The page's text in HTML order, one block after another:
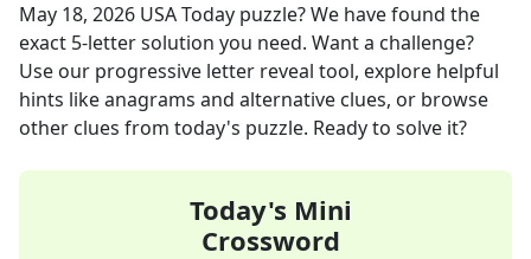
May 18, 2026 USA Today puzzle? We have found the
exact 5-letter solution you need. Want a challenge?
Use our progressive letter reveal tool, explore helpful
hints like anagrams and alternative clues, or browse
other clues from today's puzzle. Ready to solve it?
Today's Mini
Crossword